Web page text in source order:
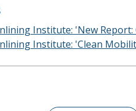
Institute: 'New Report:
Institute: 'Clean